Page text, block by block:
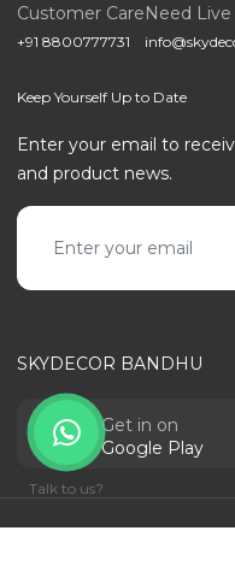
Customer Care
+91 8800777731
Need
Keep Yourself Up to Date
Enter your email to
and product news.
Email address
SKYDECOR BANDHU
Get in on
Google Play
Talk to us?